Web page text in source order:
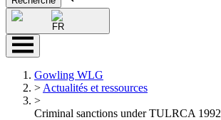
FR
Gowling WLG
> Actualités et ressources
>
Criminal sanctions under TULRCA 1992